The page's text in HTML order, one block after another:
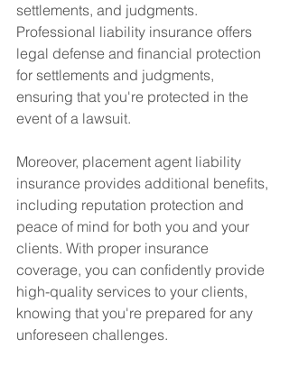
settlements, and judgments.
Professional liability insurance offers
legal defense and financial protection
for settlements and judgments,
ensuring that you're protected in the
event of a lawsuit.
Moreover, placement agent liability
insurance provides additional benefits,
including reputation protection and
peace of mind for both you and your
clients. With proper insurance
coverage, you can confidently provide
high-quality services to your clients,
knowing that you're prepared for any
unforeseen challenges.